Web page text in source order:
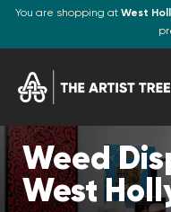
You are shopping at West
Weed
West